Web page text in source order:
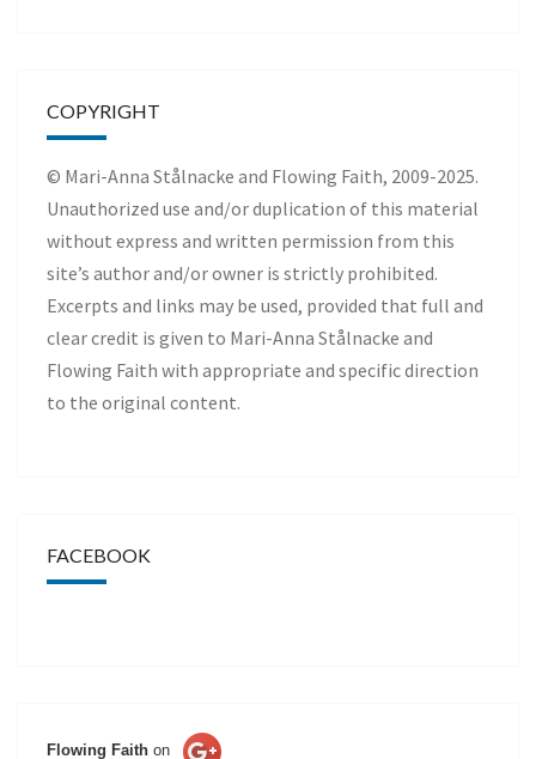
COPYRIGHT
© Mari-Anna Stålnacke and Flowing Faith, 2009-2025.
Unauthorized use and/or duplication of this material
without express and written permission from this
site’s author and/or owner is strictly prohibited.
Excerpts and links may be used, provided that full and
clear credit is given to Mari-Anna Stålnacke and
Flowing Faith with appropriate and specific direction
to the original content.
FACEBOOK
Flowing Faith on